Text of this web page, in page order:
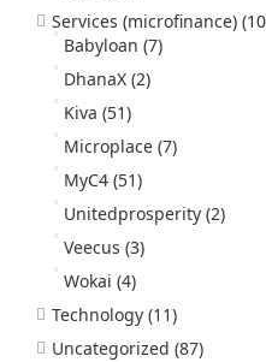
Services (microfinance)
Babyloan (7)
DhanaX (2)
Kiva (51)
Microplace (7)
MyC4 (51)
Unitedprosperity (2)
Veecus (3)
Wokai (4)
Technology (11)
Uncategorized (87)